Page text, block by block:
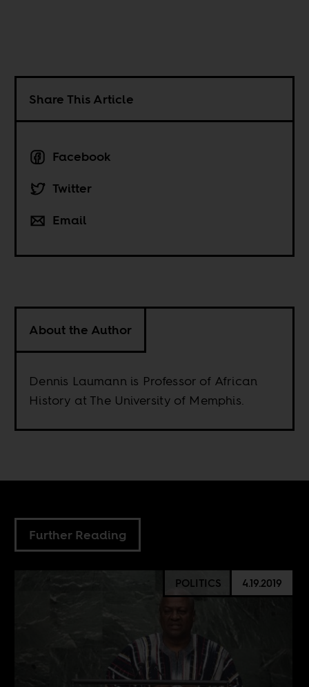
Share This Article
Facebook
Twitter
Email
About the Author
Dennis Laumann is Professor of African
History at The University of Memphis.
Further Reading
POLITICS 4.19.2019